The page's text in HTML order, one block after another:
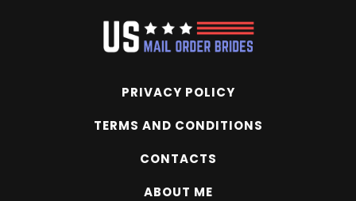
PRIVACY POLICY
TERMS AND CONDITIONS
CONTACTS
ABOUT ME